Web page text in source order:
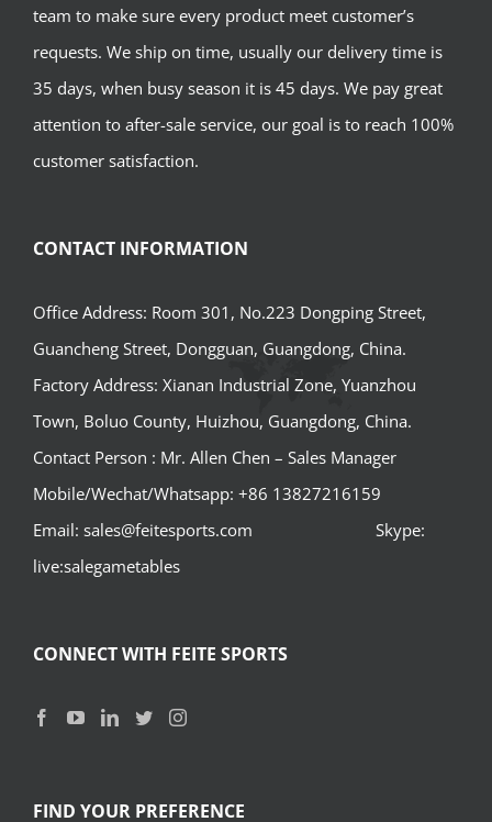
team to make sure every product meet customer’s
requests. We ship on time, usually our delivery time is
35 days, when busy season it is 45 days. We pay great
attention to after-sale service, our goal is to reach 100%
customer satisfaction.
CONTACT INFORMATION
Office Address: Room 301, No.223 Dongping Street,
Guancheng Street, Dongguan, Guangdong, China.
Factory Address: Xianan Industrial Zone, Yuanzhou
Town, Boluo County, Huizhou, Guangdong, China.
Contact Person : Mr. Allen Chen – Sales Manager
Mobile/Wechat/Whatsapp: +86 13827216159
Email: sales@feitesports.com Skype:
live:salegametables
CONNECT WITH FEITE SPORTS
FIND YOUR PREFERENCE